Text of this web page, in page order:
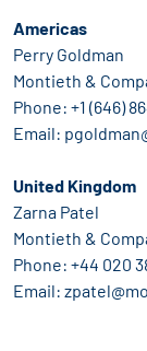
Americas
Perry Goldman
Montieth &
Phone: +1 (646)
Email:
United Kingdom
Zarna Patel
Montieth &
Phone: +44 020
Email: